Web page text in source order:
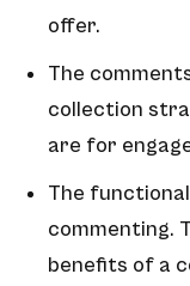
offer.
The
collection
are for
The
commenting.
benefits of a